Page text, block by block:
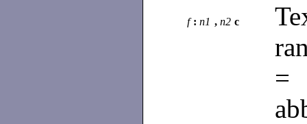
f:n1 , n2 c